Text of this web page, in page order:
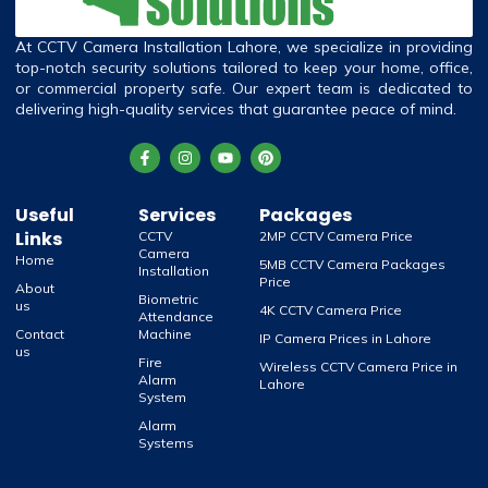
At CCTV Camera Installation Lahore, we specialize in providing
top-notch security solutions tailored to keep your home, office,
or commercial property safe. Our expert team is dedicated to
delivering high-quality services that guarantee peace of mind.
Useful
Links
Home
About
us
Contact
us
Services
CCTV
Camera
Installation
Biometric
Attendance
Machine
Fire
Alarm
System
Alarm
Systems
Packages
2MP CCTV Camera Price
5MB CCTV Camera Packages
Price
4K CCTV Camera Price
IP Camera Prices in Lahore
Wireless CCTV Camera Price in
Lahore